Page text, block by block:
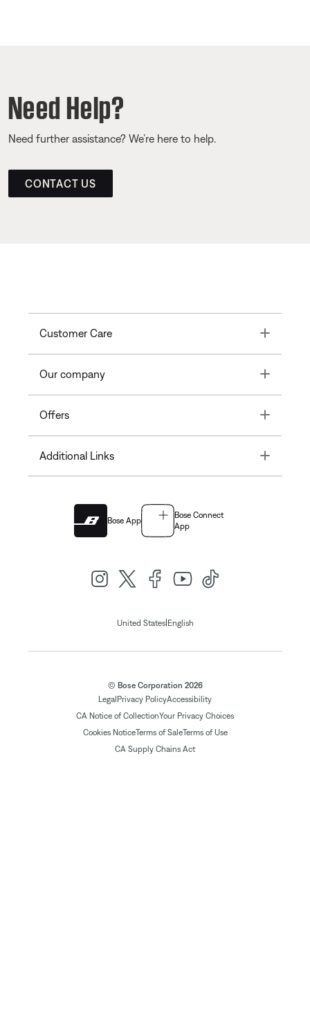
Need Help?
Need further assistance? We’re here to help.
CONTACT US
Customer Care Toggle
Our company Toggle
Offers Toggle
Additional Links Toggle
Bose App
Bose Connect
App
United States| English
© Bose Corporation 2026
Legal Privacy PolicyAccessibility
CA Notice of CollectionYour Privacy Choices
Cookies NoticeTerms of SaleTerms of Use
CA Supply Chains Act